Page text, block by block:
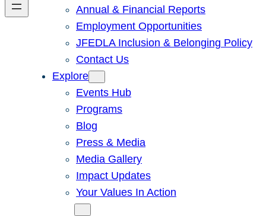
Annual & Financial Reports
Employment Opportunities
JFEDLA Inclusion & Belonging Policy
Contact Us
Explore
Events Hub
Programs
Blog
Press & Media
Media Gallery
Impact Updates
Your Values In Action